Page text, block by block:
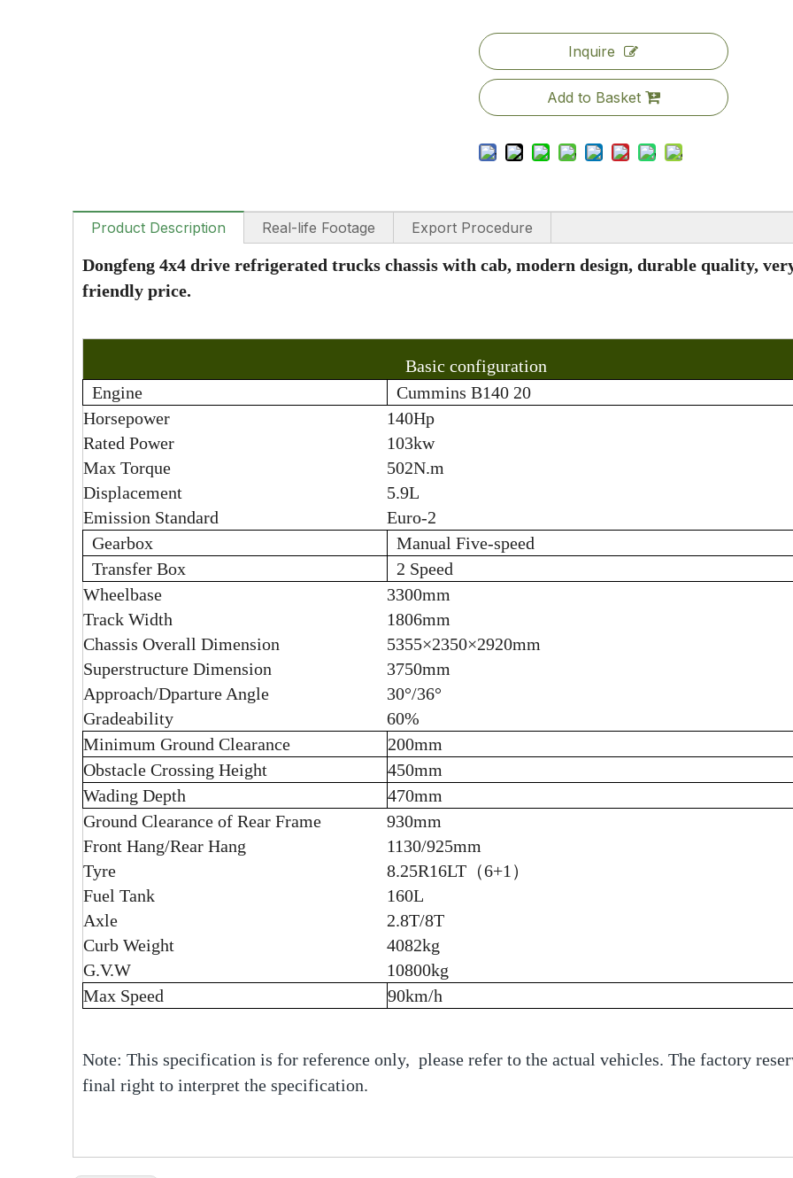
Inquire
Add to Basket
Product Description Real-life Footage Export Procedure
Dongfeng 4x4 drive refrigerated trucks chassis with cab, modern design, durable quality,
friendly price.
Basic configuration
Engine
Cummins B140 20
Horsepower
140Hp
Rated Power
103kw
Max Torque
502N.m
Displacement
5.9L
Emission Standard
Euro-2
Gearbox
Manual Five-speed
Transfer Box
2 Speed
Wheelbase
3300mm
Track Width
1806mm
Chassis Overall Dimension
5355×2350×2920mm
Superstructure Dimension
3750mm
Approach/Dparture Angle
30°/36°
Gradeability
60%
Minimum Ground Clearance
200mm
Obstacle Crossing Height
450mm
Wading Depth
470mm
Ground Clearance of Rear Frame
930mm
Front Hang/Rear Hang
1130/925mm
Tyre
8.25R16LT（6+1）
Fuel Tank
160L
Axle
2.8T/8T
Curb Weight
4082kg
G.V.W
10800kg
Max Speed
90km/h
Note: This specification is for reference only, please refer to the actual vehicles. The factory
final right to interpret the specification.